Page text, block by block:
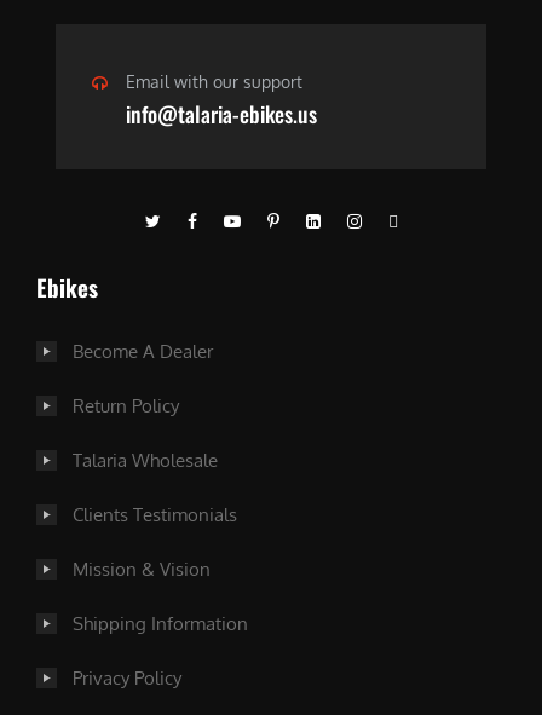
Email with our support
info@talaria-ebikes.us
Ebikes
Become A Dealer
Return Policy
Talaria Wholesale
Clients Testimonials
Mission & Vision
Shipping Information
Privacy Policy